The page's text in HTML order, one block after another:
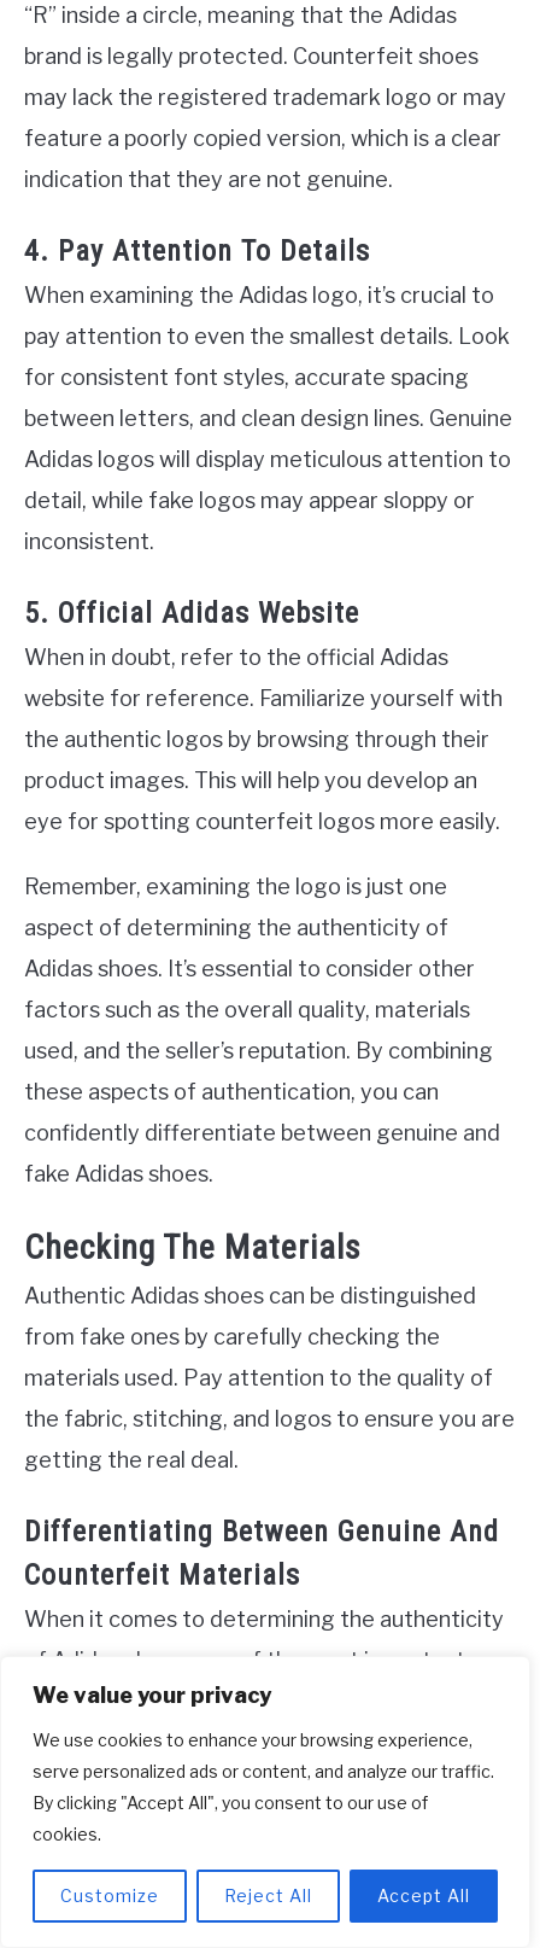
We value your privacy
We use cookies to enhance your browsing experience,
serve personalized ads or content, and analyze our traffic.
By clicking "Accept All", you consent to our use of
cookies.
Customize Reject All Accept All
“R” inside a circle, meaning that the Adidas
brand is legally protected. Counterfeit shoes
may lack the registered trademark logo or may
feature a poorly copied version, which is a clear
indication that they are not genuine.
4. Pay Attention To Details
When examining the Adidas logo, it’s crucial to
pay attention to even the smallest details. Look
for consistent font styles, accurate spacing
between letters, and clean design lines. Genuine
Adidas logos will display meticulous attention to
detail, while fake logos may appear sloppy or
inconsistent.
5. Official Adidas Website
When in doubt, refer to the official Adidas
website for reference. Familiarize yourself with
the authentic logos by browsing through their
product images. This will help you develop an
eye for spotting counterfeit logos more easily.
Remember, examining the logo is just one
aspect of determining the authenticity of
Adidas shoes. It’s essential to consider other
factors such as the overall quality, materials
used, and the seller’s reputation. By combining
these aspects of authentication, you can
confidently differentiate between genuine and
fake Adidas shoes.
Checking The Materials
Authentic Adidas shoes can be distinguished
from fake ones by carefully checking the
materials used. Pay attention to the quality of
the fabric, stitching, and logos to ensure you are
getting the real deal.
Differentiating Between Genuine And
Counterfeit Materials
When it comes to determining the authenticity
of Adidas shoes, one of the most important
aspects to consider is the materials used in their
construction. Counterfeit shoes often try to
mimic the look of genuine Adidas shoes, but
they may fall short when it comes to the quality
of the materials. By closely examining the
materials, you can identify key differences that